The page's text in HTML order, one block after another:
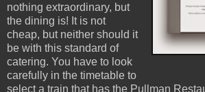
nothing extraordinary, but
the dining is! It is not
cheap, but neither should it
be with this standard of
catering. You have to look
carefully in the timetable to
select a train that has the Pullman